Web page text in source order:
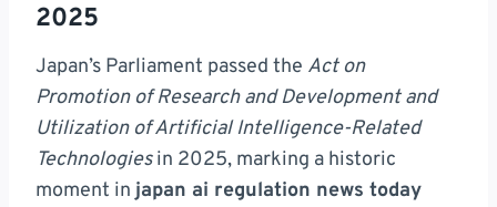
2025
Japan’s Parliament passed the Act on
Promotion of Research and Development and
Utilization of Artificial Intelligence-Related
Technologiesin 2025, marking a historic
moment in japan ai regulation news today